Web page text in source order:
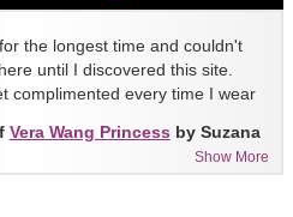
the longest time and couldn't
until I discovered this site.
complimented every time I wear
Show More
Vera Wang Princess by Suzana